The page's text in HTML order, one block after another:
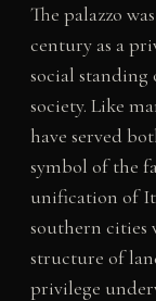
The palazzo
century as a
social
society. Like
have served
symbol of the
unification of
southern cities
structure of
privilege